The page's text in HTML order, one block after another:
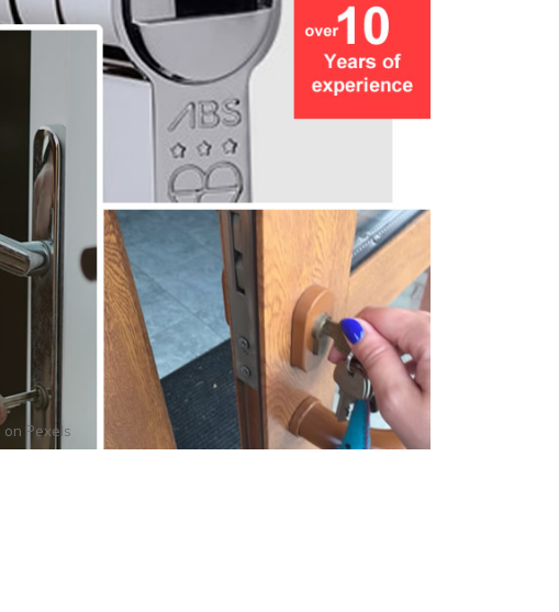
on Pexels